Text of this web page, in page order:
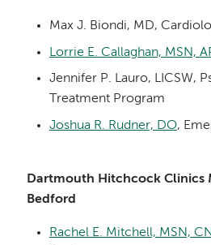
Max J. Biondi, MD,
Lorrie E. Callaghan, MSN,
Jennifer P. Lauro, LICSW,
Treatment Program
Joshua R. Rudner, DO,
Dartmouth Hitchcock Clinics
Bedford
Rachel E. Mitchell, MSN,